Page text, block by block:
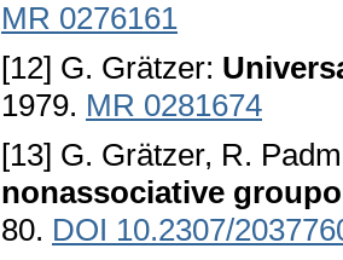
MR 0276161
[12] G. Grätzer:
1979. MR 0281674
[13] G. Grätzer, R.
nonassociative
80. DOI 10.2307/